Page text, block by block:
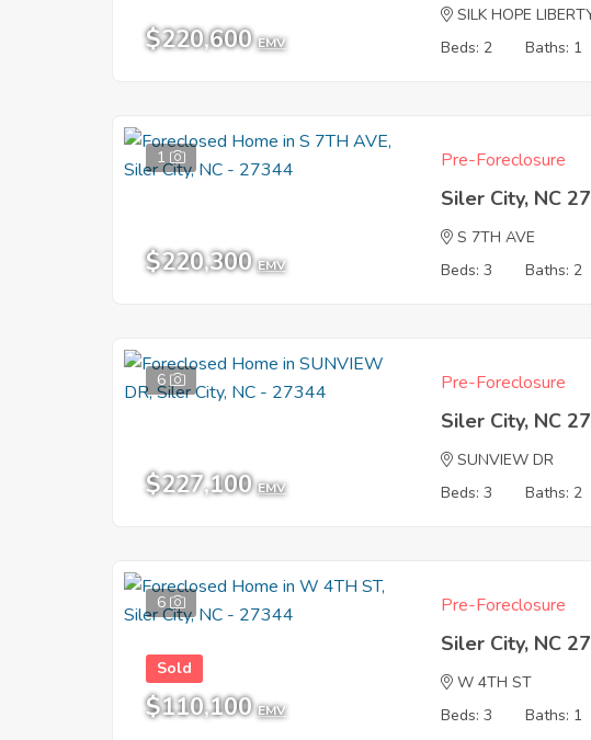
$220,600 EMV
SILK HOPE
Beds: 2
Baths: 1
1
$220,300 EMV
Pre-Foreclosure
Siler City, NC
S 7TH AVE
Beds: 3
Baths: 2
6
$227,100 EMV
Pre-Foreclosure
Siler City, NC
SUNVIEW DR
Beds: 3
Baths: 2
6
Sold
$110,100 EMV
Pre-Foreclosure
Siler City, NC
W 4TH ST
Beds: 3
Baths: 1